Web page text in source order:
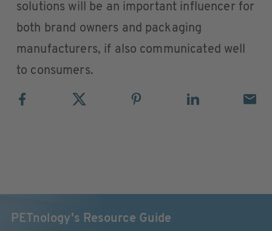
solutions will be an important influencer for
both brand owners and packaging
manufacturers, if also communicated well
to consumers.
PETnology's Resource Guide